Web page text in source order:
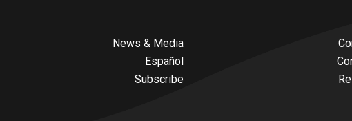
News & Media
Español
Subscribe